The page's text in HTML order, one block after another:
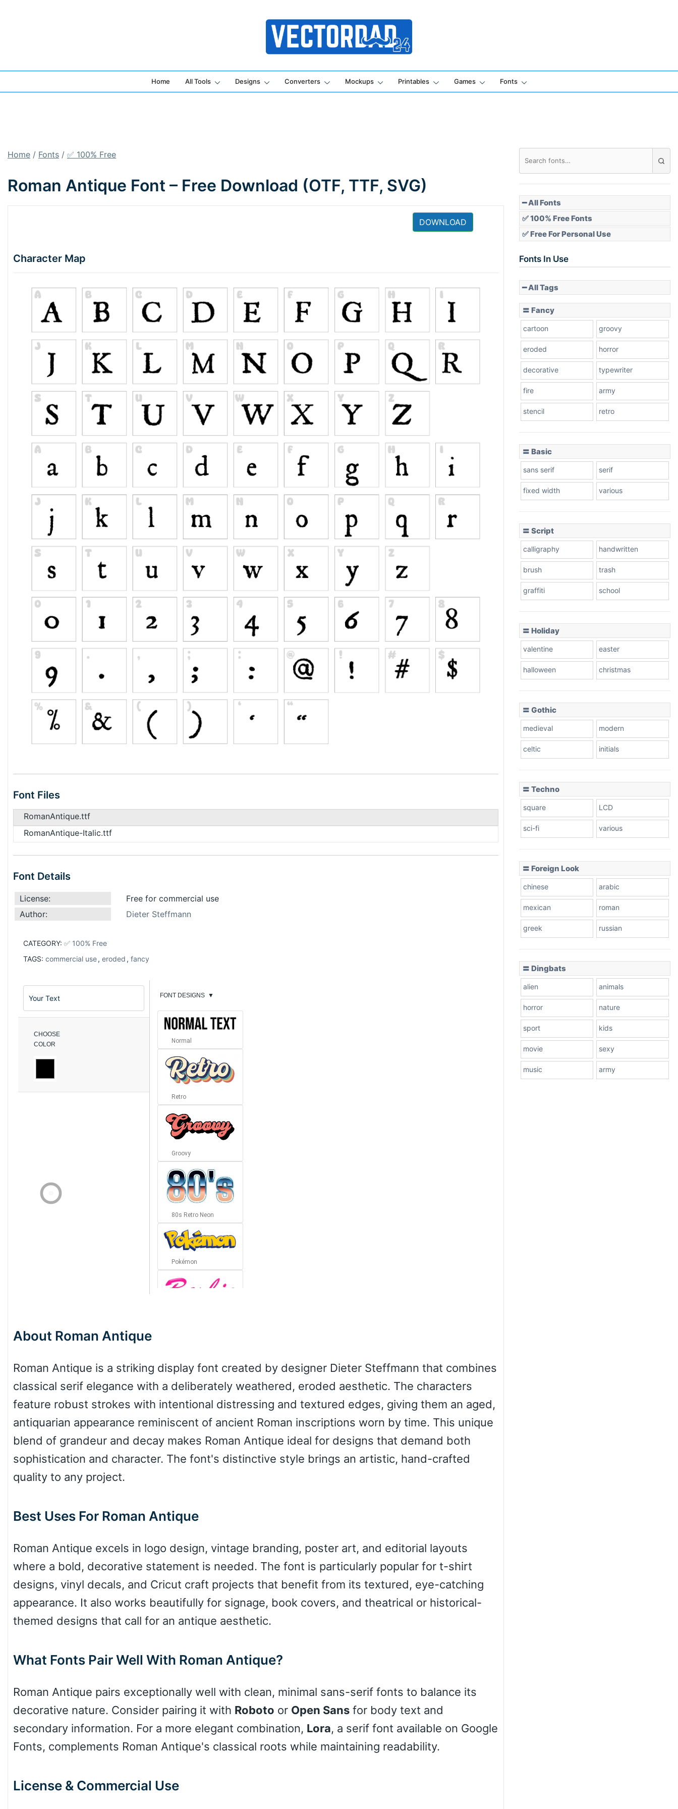
Online Vector Designing Apps
Home All Tools Designs Converters Mockups Printables Games Fonts
Home / Fonts / ✅ 100% Free
Roman Antique Font – Free Download (OTF, TTF, SVG)
DOWNLOAD
Character Map
Font Files
RomanAntique.ttf
RomanAntique-Italic.ttf
Font Details
License:
Free for commercial use
Author:
Dieter Steffmann
CATEGORY: ✅ 100% Free
TAGS: commercial use, eroded , fancy
CHOOSE
COLOR
FONT DESIGNS ▼
Normal
Retro
Groovy
80s Retro Neon
Pokémon
Wave
Top Wave
Bulge
Valley
Arch down
Roof top
About Roman Antique
Roman Antique is a striking display font created by designer Dieter Steffmann that combines
classical serif elegance with a deliberately weathered, eroded aesthetic. The characters
feature robust strokes with intentional distressing and textured edges, giving them an aged,
antiquarian appearance reminiscent of ancient Roman inscriptions worn by time. This unique
blend of grandeur and decay makes Roman Antique ideal for designs that demand both
sophistication and character. The font's distinctive style brings an artistic, hand-crafted
quality to any project.
Best Uses For Roman Antique
Roman Antique excels in logo design, vintage branding, poster art, and editorial layouts
where a bold, decorative statement is needed. The font is particularly popular for t-shirt
designs, vinyl decals, and Cricut craft projects that benefit from its textured, eye-catching
appearance. It also works beautifully for signage, book covers, and theatrical or historical-
themed designs that call for an antique aesthetic.
What Fonts Pair Well With Roman Antique?
Roman Antique pairs exceptionally well with clean, minimal sans-serif fonts to balance its
decorative nature. Consider pairing it with Roboto or Open Sans for body text and
secondary information. For a more elegant combination, Lora, a serif font available on Google
Fonts, complements Roman Antique's classical roots while maintaining readability.
License & Commercial Use
━ All Fonts
✅ 100% Free Fonts
✅ Free For Personal Use
Fonts In Use
━ All Tags
〓 Fancy
cartoon groovy
eroded horror
decorative typewriter
fire army
stencil retro
〓 Basic
sans serif serif
fixed width various
〓 Script
calligraphy handwritten
brush trash
graffiti school
〓 Holiday
valentine easter
halloween christmas
〓 Gothic
medieval modern
celtic initials
〓 Techno
square LCD
sci-fi various
〓 Foreign Look
chinese arabic
mexican roman
greek russian
〓 Dingbats
alien animals
horror nature
sport kids
movie sexy
music army